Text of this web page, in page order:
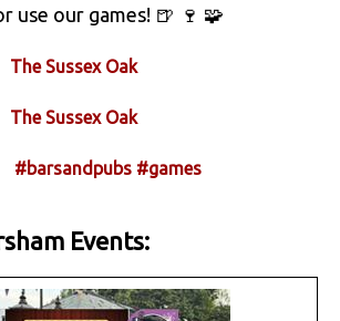
use our games! 🍺 🍷 🧩
The Sussex Oak
The Sussex Oak
#barsandpubs #games
Events: